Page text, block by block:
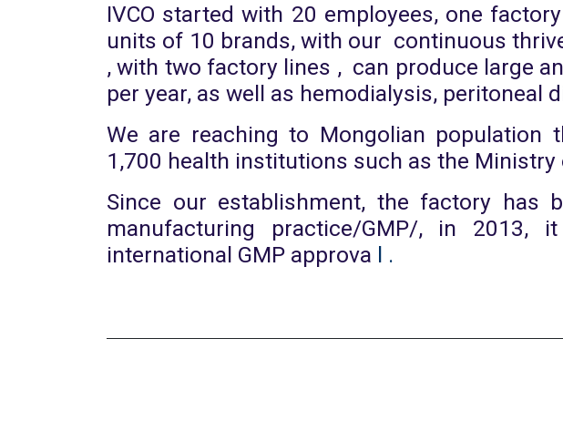
IVCO started with 20 employees, one
units of 10 brands, with our continuous
, with two factory lines , can produce large
per year, as well as hemodialysis, peritoneal
We are reaching to Mongolian population
1,700 health institutions such as the
Since our establishment, the factory has
manufacturing practice/GMP/, in 2013,
international GMP approva l .